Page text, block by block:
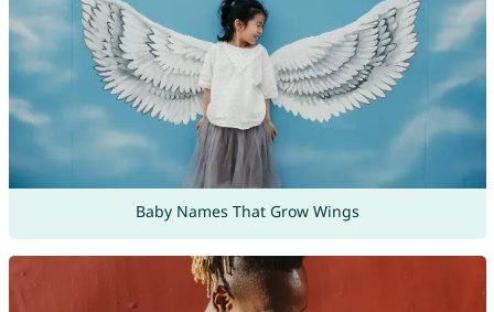
Baby Names That Grow Wings